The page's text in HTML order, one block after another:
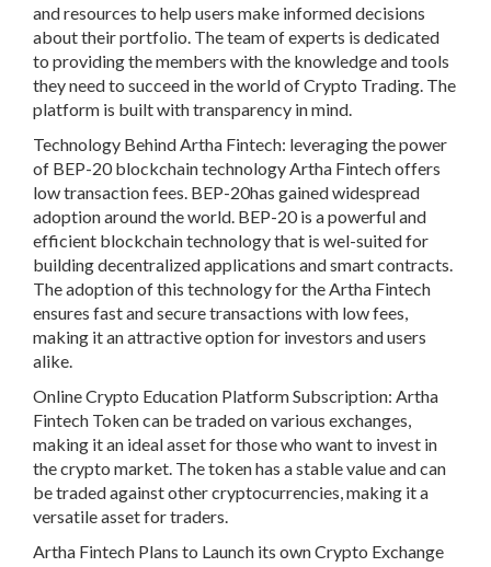
and resources to help users make informed decisions
about their portfolio. The team of experts is dedicated
to providing the members with the knowledge and tools
they need to succeed in the world of Crypto Trading. The
platform is built with transparency in mind.
Technology Behind Artha Fintech: leveraging the power
of BEP-20 blockchain technology Artha Fintech offers
low transaction fees. BEP-20has gained widespread
adoption around the world. BEP-20 is a powerful and
efficient blockchain technology that is wel-suited for
building decentralized applications and smart contracts.
The adoption of this technology for the Artha Fintech
ensures fast and secure transactions with low fees,
making it an attractive option for investors and users
alike.
Online Crypto Education Platform Subscription: Artha
Fintech Token can be traded on various exchanges,
making it an ideal asset for those who want to invest in
the crypto market. The token has a stable value and can
be traded against other cryptocurrencies, making it a
versatile asset for traders.
Artha Fintech Plans to Launch its own Crypto Exchange